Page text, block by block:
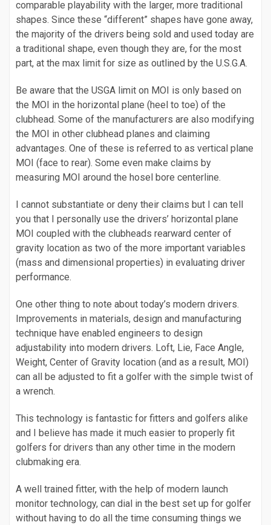
comparable playability with the larger, more traditional
shapes. Since these “different” shapes have gone away,
the majority of the drivers being sold and used today are
a traditional shape, even though they are, for the most
part, at the max limit for size as outlined by the U.S.G.A.
Be aware that the USGA limit on MOI is only based on
the MOI in the horizontal plane (heel to toe) of the
clubhead. Some of the manufacturers are also modifying
the MOI in other clubhead planes and claiming
advantages. One of these is referred to as vertical plane
MOI (face to rear). Some even make claims by
measuring MOI around the hosel bore centerline.
I cannot substantiate or deny their claims but I can tell
you that I personally use the drivers’ horizontal plane
MOI coupled with the clubheads rearward center of
gravity location as two of the more important variables
(mass and dimensional properties) in evaluating driver
performance.
One other thing to note about today’s modern drivers.
Improvements in materials, design and manufacturing
technique have enabled engineers to design
adjustability into modern drivers. Loft, Lie, Face Angle,
Weight, Center of Gravity location (and as a result, MOI)
can all be adjusted to fit a golfer with the simple twist of
a wrench.
This technology is fantastic for fitters and golfers alike
and I believe has made it much easier to properly fit
golfers for drivers than any other time in the modern
clubmaking era.
A well trained fitter, with the help of modern launch
monitor technology, can dial in the best set up for golfer
without having to do all the time consuming things we